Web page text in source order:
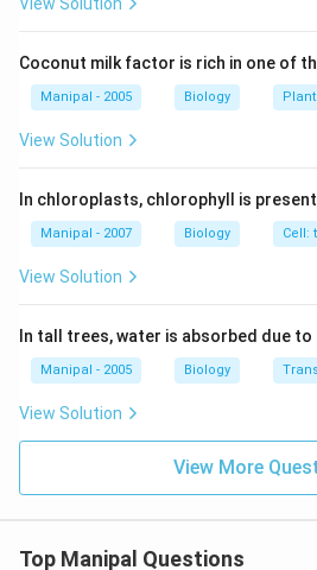
Coconut milk factor is rich in one of
Manipal - 2005 Biology
View Solution
In chloroplasts, chlorophyll is
Manipal - 2007 Biology Cell:
View Solution
In tall trees, water is absorbed due to
Manipal - 2005 Biology
View Solution
View More
Top Manipal Questions